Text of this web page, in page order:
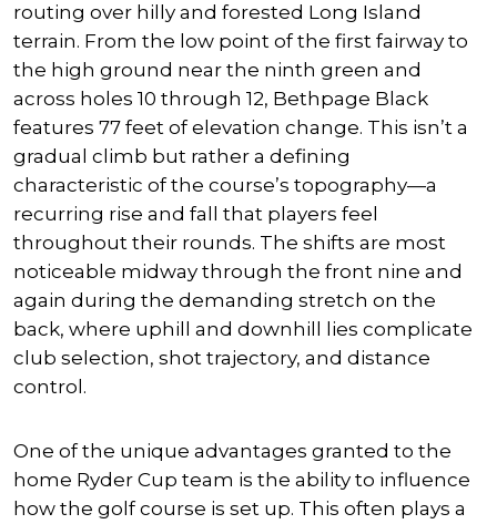
routing over hilly and forested Long Island
terrain. From the low point of the first fairway to
the high ground near the ninth green and
across holes 10 through 12, Bethpage Black
features 77 feet of elevation change. This isn’t a
gradual climb but rather a defining
characteristic of the course’s topography—a
recurring rise and fall that players feel
throughout their rounds. The shifts are most
noticeable midway through the front nine and
again during the demanding stretch on the
back, where uphill and downhill lies complicate
club selection, shot trajectory, and distance
control.
One of the unique advantages granted to the
home Ryder Cup team is the ability to influence
how the golf course is set up. This often plays a